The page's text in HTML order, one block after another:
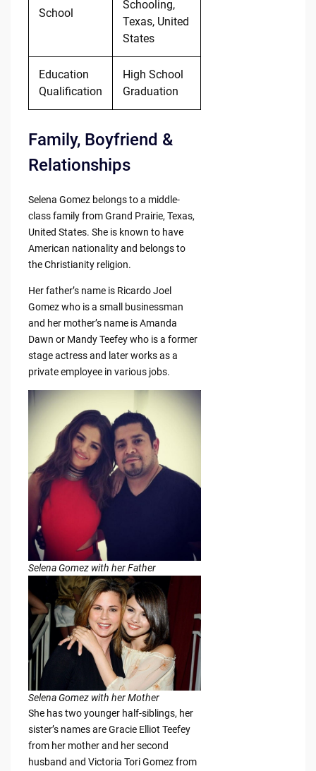
School
Schooling,
Texas, United
States
Education
Qualification
High School
Graduation
Family, Boyfriend &
Relationships
Selena Gomez belongs to a middle-
class family from Grand Prairie, Texas,
United States. She is known to have
American nationality and belongs to
the Christianity religion.
Her father’s name is Ricardo Joel
Gomez who is a small businessman
and her mother’s name is Amanda
Dawn or Mandy Teefey who is a former
stage actress and later works as a
private employee in various jobs.
Selena Gomez with her Father
Selena Gomez with her Mother
She has two younger half-siblings, her
sister’s names are Gracie Elliot Teefey
from her mother and her second
husband and Victoria Tori Gomez from